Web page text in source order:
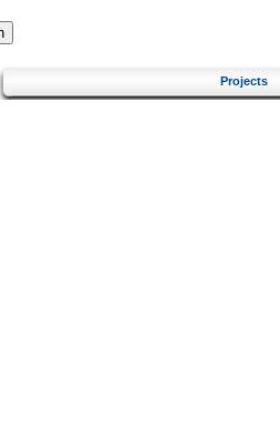
Projects